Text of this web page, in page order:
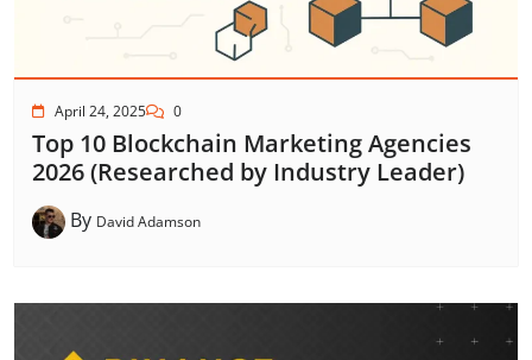
April 24, 2025 0
Top 10 Blockchain Marketing Agencies
2026 (Researched by Industry Leader)
By David Adamson